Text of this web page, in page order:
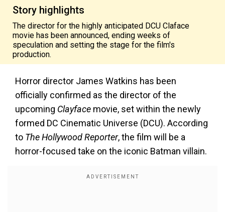
Story highlights
The director for the highly anticipated DCU Claface
movie has been announced, ending weeks of
speculation and setting the stage for the film's
production.
Horror director James Watkins has been
officially confirmed as the director of the
upcoming Clayface movie, set within the newly
formed DC Cinematic Universe (DCU). According
to The Hollywood Reporter, the film will be a
horror-focused take on the iconic Batman villain.